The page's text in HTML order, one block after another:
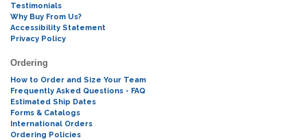
Testimonials
Why Buy From Us?
Accessibility Statement
Privacy Policy
Ordering
How to Order and Size Your Team
Frequently Asked Questions - FAQ
Estimated Ship Dates
Forms & Catalogs
International Orders
Ordering Policies